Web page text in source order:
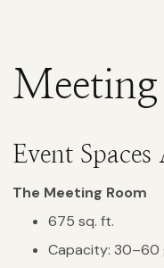
Event
The Meeting Room
675 sq. ft.
Capacity: 30–60